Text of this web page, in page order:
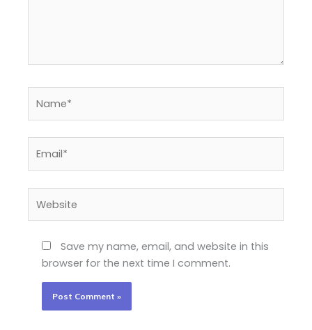
Save my name, email, and website in this
browser for the next time I comment.